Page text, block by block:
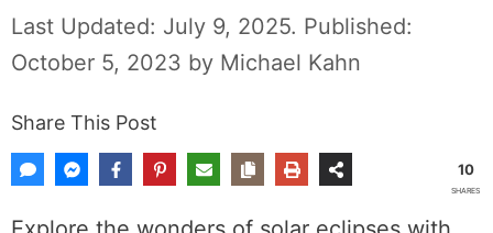
Last Updated: July 9, 2025. Published:
October 5, 2023 by Michael Kahn
Share This Post
10